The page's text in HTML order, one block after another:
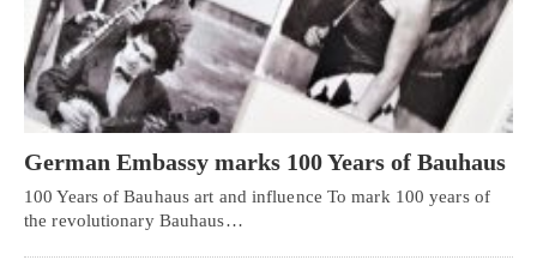
German Embassy marks 100 Years of Bauhaus
100 Years of Bauhaus art and influence To mark 100 years of
the revolutionary Bauhaus…